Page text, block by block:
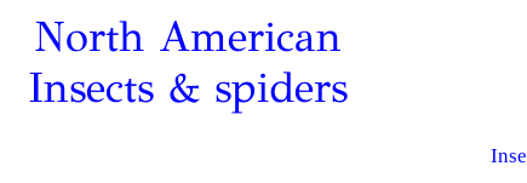
North American
Insects & spiders